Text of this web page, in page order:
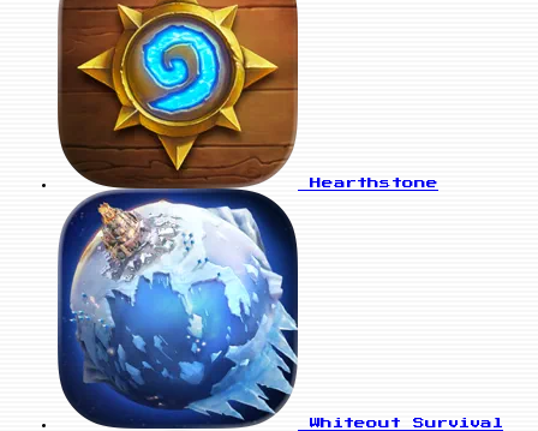
Hearthstone
Whiteout Survival